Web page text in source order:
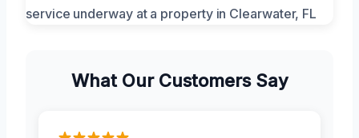
What Our Customers Say